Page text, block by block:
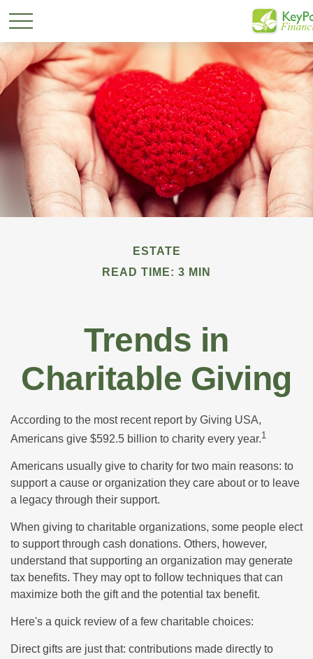
ESTATE
READ TIME: 3 MIN
Trends in
Charitable Giving
According to the most recent report by Giving USA,
Americans give $592.5 billion to charity every year.1
Americans usually give to charity for two main reasons: to
support a cause or organization they care about or to leave
a legacy through their support.
When giving to charitable organizations, some people elect
to support through cash donations. Others, however,
understand that supporting an organization may generate
tax benefits. They may opt to follow techniques that can
maximize both the gift and the potential tax benefit.
Here's a quick review of a few charitable choices:
Direct gifts are just that: contributions made directly to